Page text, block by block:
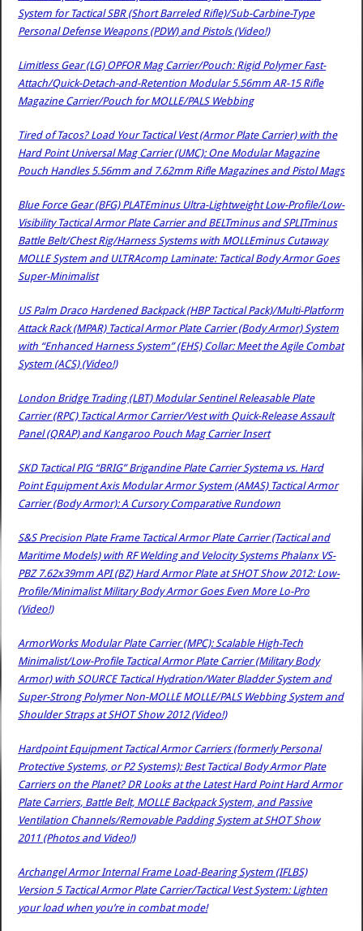
System for Tactical SBR (Short Barreled Rifle)/Sub-Carbine-Type
Personal Defense Weapons (PDW) and Pistols (Video!)
Limitless Gear (LG) OPFOR Mag Carrier/Pouch: Rigid Polymer Fast-
Attach/Quick-Detach-and-Retention Modular 5.56mm AR-15 Rifle
Magazine Carrier/Pouch for MOLLE/PALS Webbing
Tired of Tacos? Load Your Tactical Vest (Armor Plate Carrier) with the
Hard Point Universal Mag Carrier (UMC): One Modular Magazine
Pouch Handles 5.56mm and 7.62mm Rifle Magazines and Pistol Mags
Blue Force Gear (BFG) PLATEminus Ultra-Lightweight Low-Profile/Low-
Visibility Tactical Armor Plate Carrier and BELTminus and SPLITminus
Battle Belt/Chest Rig/Harness Systems with MOLLEminus Cutaway
MOLLE System and ULTRAcomp Laminate: Tactical Body Armor Goes
Super-Minimalist
US Palm Draco Hardened Backpack (HBP Tactical Pack)/Multi-Platform
Attack Rack (MPAR) Tactical Armor Plate Carrier (Body Armor) System
with “Enhanced Harness System” (EHS) Collar: Meet the Agile Combat
System (ACS) (Video!)
London Bridge Trading (LBT) Modular Sentinel Releasable Plate
Carrier (RPC) Tactical Armor Carrier/Vest with Quick-Release Assault
Panel (QRAP) and Kangaroo Pouch Mag Carrier Insert
SKD Tactical PIG “BRIG” Brigandine Plate Carrier Systema vs. Hard
Point Equipment Axis Modular Armor System (AMAS) Tactical Armor
Carrier (Body Armor): A Cursory Comparative Rundown
S&S Precision Plate Frame Tactical Armor Plate Carrier (Tactical and
Maritime Models) with RF Welding and Velocity Systems Phalanx VS-
PBZ 7.62x39mm API (BZ) Hard Armor Plate at SHOT Show 2012: Low-
Profile/Minimalist Military Body Armor Goes Even More Lo-Pro
(Video!)
ArmorWorks Modular Plate Carrier (MPC): Scalable High-Tech
Minimalist/Low-Profile Tactical Armor Plate Carrier (Military Body
Armor) with SOURCE Tactical Hydration/Water Bladder System and
Super-Strong Polymer Non-MOLLE MOLLE/PALS Webbing System and
Shoulder Straps at SHOT Show 2012 (Video!)
Hardpoint Equipment Tactical Armor Carriers (formerly Personal
Protective Systems, or P2 Systems): Best Tactical Body Armor Plate
Carriers on the Planet? DR Looks at the Latest Hard Point Hard Armor
Plate Carriers, Battle Belt, MOLLE Backpack System, and Passive
Ventilation Channels/Removable Padding System at SHOT Show
2011 (Photos and Video!)
Archangel Armor Internal Frame Load-Bearing System (IFLBS)
Version 5 Tactical Armor Plate Carrier/Tactical Vest System: Lighten
your load when you’re in combat mode!